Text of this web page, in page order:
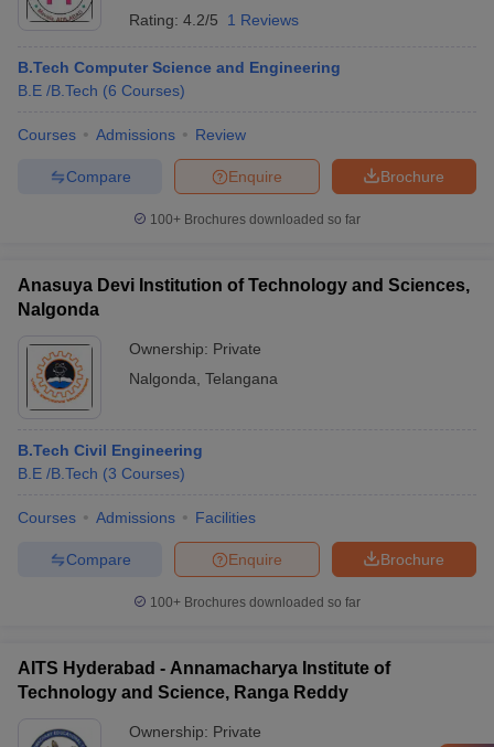
Rating: 4.2/5 1 Reviews
B.Tech Computer Science and Engineering
B.E /B.Tech (6 Courses)
Courses Admissions Review
Brochure
Enquire
Compare
100+ Brochures downloaded so far
Anasuya Devi Institution of Technology and Sciences,
Nalgonda
Ownership: Private
Nalgonda Telangana
B.Tech Civil Engineering
B.E /B.Tech (3 Courses)
Courses Admissions Facilities
Brochure
Enquire
Compare
100+ Brochures downloaded so far
AITS Hyderabad - Annamacharya Institute of
Technology and Science, Ranga Reddy
Ownership: Private